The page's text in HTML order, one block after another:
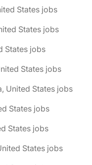
States jobs
States jobs
States jobs
States jobs
United States jobs
States jobs
States jobs
States jobs